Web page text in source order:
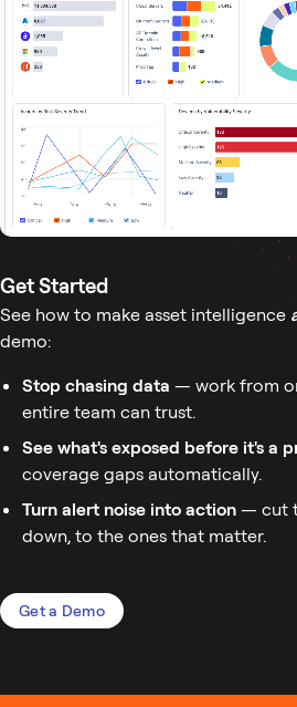
Get Started
See how to make asset intelligence
demo:
Stop chasing data — work from
entire team can trust.
See what's exposed before it's a
coverage gaps automatically.
Turn alert noise into action — cut
down, to the ones that matter.
Get a Demo